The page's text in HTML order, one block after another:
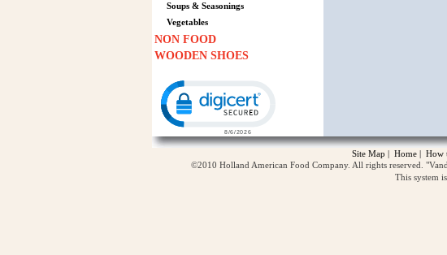
Soups & Seasonings
Vegetables
NON FOOD
WOODEN SHOES
Site Map | Home | How
©2010 Holland American Food Company. All rights reserved.
This system